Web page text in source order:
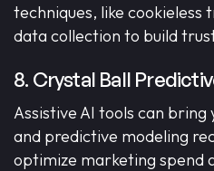
techniques, like
data collection to build
8. Crystal Ball
Assistive AI tools can
and predictive modeling
optimize marketing spend